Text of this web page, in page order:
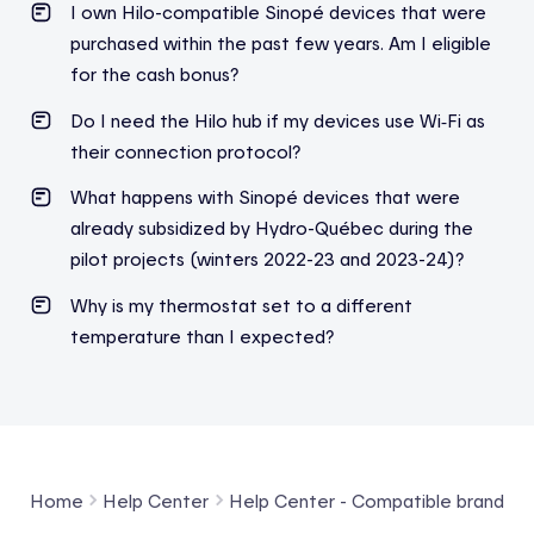
I own Hilo-compatible Sinopé devices that were
purchased within the past few years. Am I eligible
for the cash bonus?
Do I need the Hilo hub if my devices use Wi‑Fi as
their connection protocol?
What happens with Sinopé devices that were
already subsidized by Hydro-Québec during the
pilot projects (winters 2022-23 and 2023-24)?
Why is my thermostat set to a different
temperature than I expected?
Home Help Center Help Center - Compatible brands